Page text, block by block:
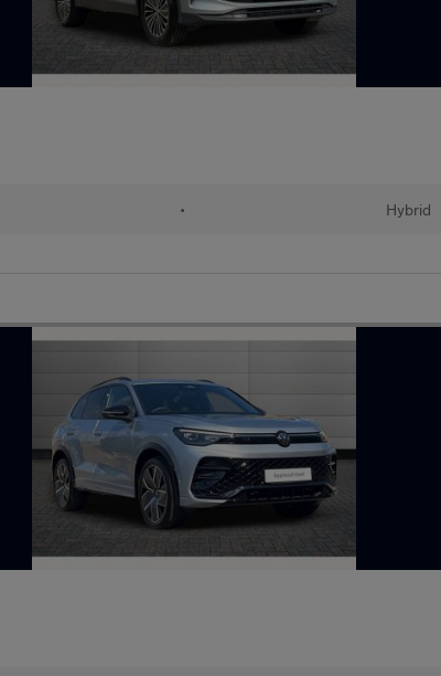
• Hybrid